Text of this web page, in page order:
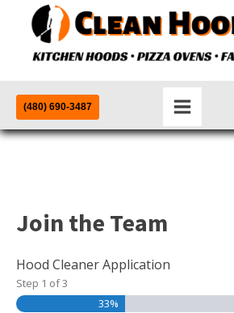
(480) 690-3487
Join the Team
Hood Cleaner Application
Step 1 of3
33%